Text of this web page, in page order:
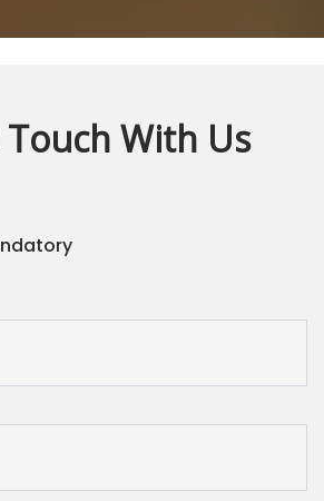
With Us